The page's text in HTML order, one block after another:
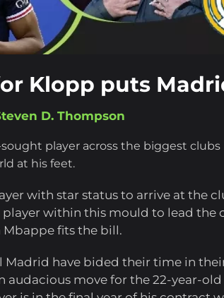
Klopp puts
D. Thompson
player across the biggest clubs
at his feet.
with star status to arrive at the
player within this mould to lead the
Mbappe fits the bill.
Madrid have bided their time in
audacious move for the 22-year-